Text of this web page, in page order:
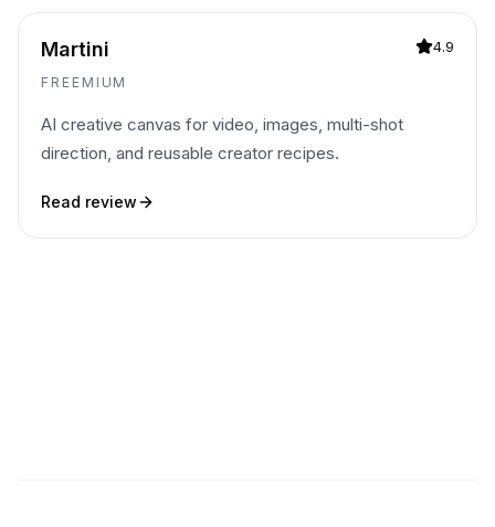
Martini
FREEMIUM
4.9
AI creative canvas for video, images, multi-shot
direction, and reusable creator recipes.
Read review